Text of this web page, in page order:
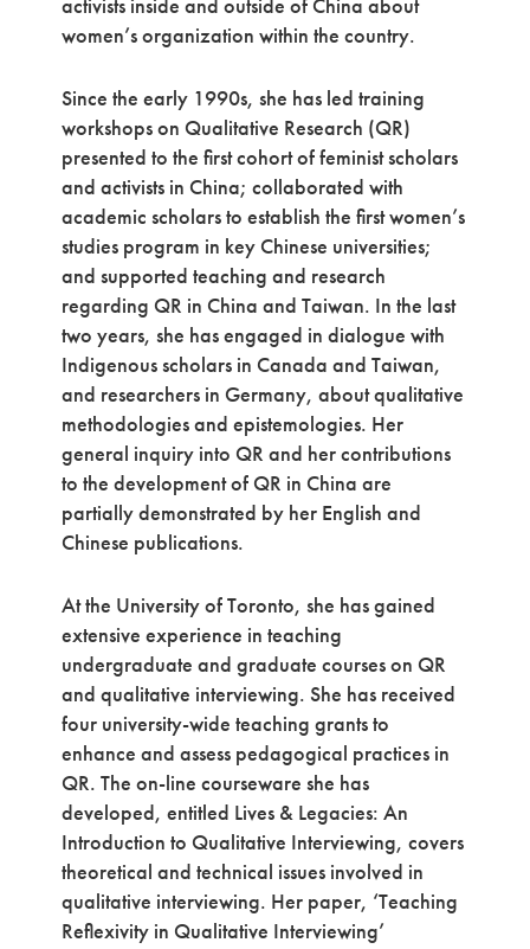
women’s organization within the country.
Since the early 1990s, she has led training
workshops on Qualitative Research (QR)
presented to the first cohort of feminist scholars
and activists in China; collaborated with
academic scholars to establish the first women’s
studies program in key Chinese universities;
and supported teaching and research
regarding QR in China and Taiwan. In the last
two years, she has engaged in dialogue with
Indigenous scholars in Canada and Taiwan,
and researchers in Germany, about qualitative
methodologies and epistemologies. Her
general inquiry into QR and her contributions
to the development of QR in China are
partially demonstrated by her English and
Chinese publications.
At the University of Toronto, she has gained
extensive experience in teaching
undergraduate and graduate courses on QR
and qualitative interviewing. She has received
four university-wide teaching grants to
enhance and assess pedagogical practices in
QR. The on-line courseware she has
developed, entitled Lives & Legacies: An
Introduction to Qualitative Interviewing, covers
theoretical and technical issues involved in
qualitative interviewing. Her paper, ‘Teaching
Reflexivity in Qualitative Interviewing’